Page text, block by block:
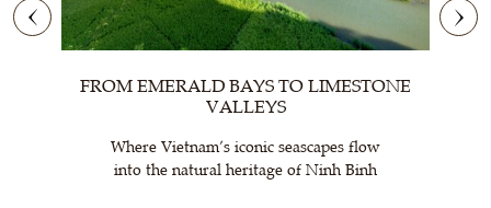
FROM EMERALD BAYS TO LIMESTONE
VALLEYS
Where Vietnam’s iconic seascapes flow
into the natural heritage of Ninh Binh